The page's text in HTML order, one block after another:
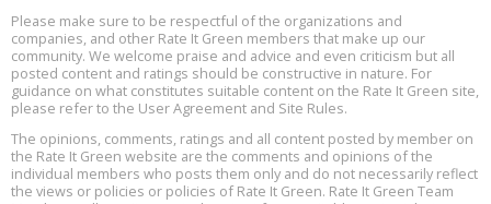
15
Aug
17
Global Infectious Diseases & One Health Conference
Location: london
Aug
18
Free 3-Part Webinar Series: Air Systems Design, August 18 - 20,
9:30 am - 12:30 pm PT
Please make sure to be respectful of the organizations and
companies, and other Rate It Green members that make up our
community. We welcome praise and advice and even criticism but all
posted content and ratings should be constructive in nature. For
guidance on what constitutes suitable content on the Rate It Green site,
please refer to the User Agreement and Site Rules.
The opinions, comments, ratings and all content posted by member on
the Rate It Green website are the comments and opinions of the
individual members who posts them only and do not necessarily reflect
the views or policies or policies of Rate It Green. Rate It Green Team